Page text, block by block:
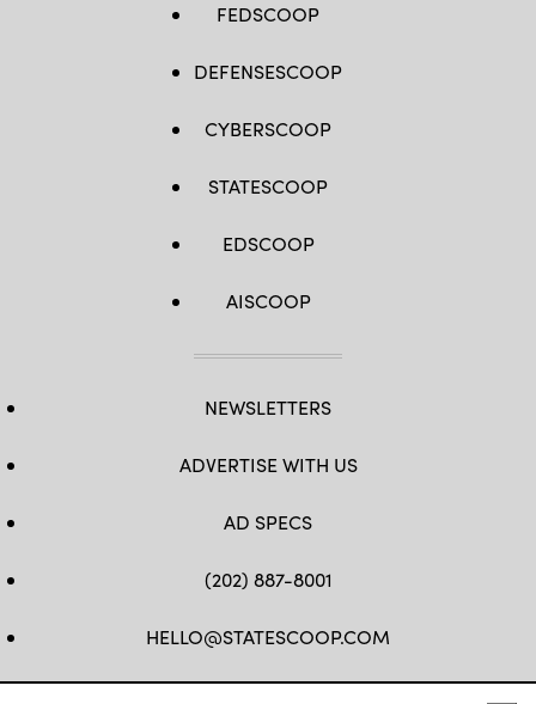
FEDSCOOP
DEFENSESCOOP
CYBERSCOOP
STATESCOOP
EDSCOOP
AISCOOP
NEWSLETTERS
ADVERTISE WITH US
AD SPECS
(202) 887-8001
HELLO@STATESCOOP.COM